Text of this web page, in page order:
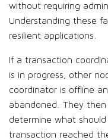
without requiring
Understanding these
resilient applications.
If a transaction
is in progress, other
coordinator is offline
abandoned. They
determine what
transaction reached